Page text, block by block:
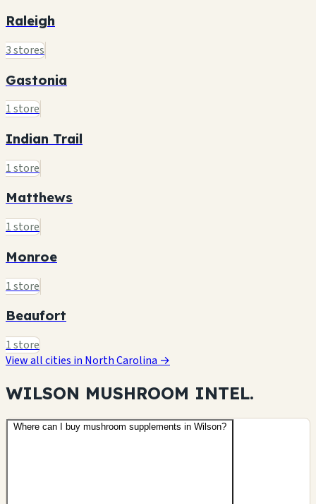
Raleigh
3 stores
Gastonia
1 store
Indian Trail
1 store
Matthews
1 store
Monroe
1 store
Beaufort
1 store
View all cities in North Carolina →
WILSON MUSHROOM INTEL.
Where can I buy mushroom supplements in Wilson?